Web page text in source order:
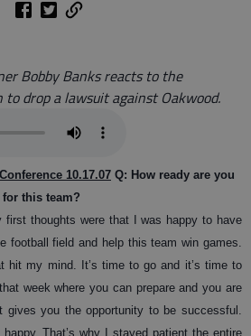
Bobby Banks reacts to the
to drop a lawsuit against Oakwood.
10.17.07 Q: How ready are you
this team?
first thoughts were that I was happy to have
football field and help this team win games.
hit my mind. It’s time to go and it’s time to
week where you can prepare and you are
you the opportunity to be successful.
That’s why I stayed patient the entire